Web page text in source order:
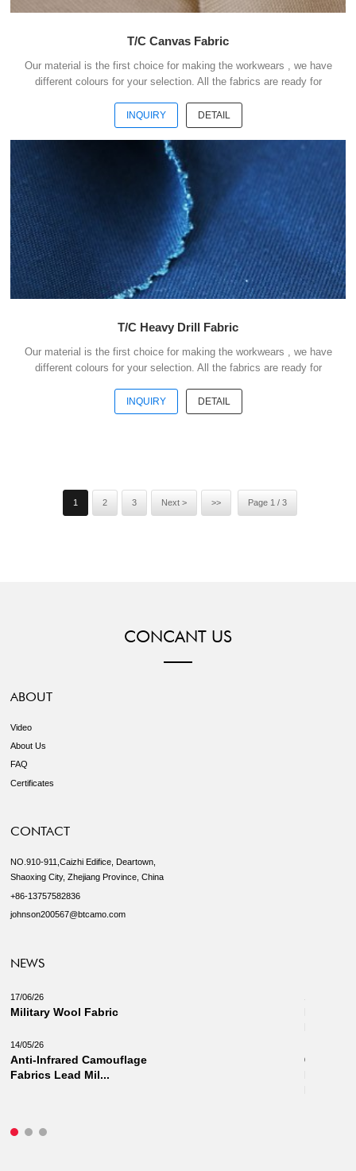
T/C Canvas Fabric
Our material is the first choice for making the workwears , we have
different colours for your selection. All the fabrics are ready for
payment . Our advantages : 1) We have more than 20 kinds of
material suitable for making workwears. 2) Each material have
different colours for your selection. 3) All the fabris are ready for
shipment. 4) The minimum order quantity is only 50 meters . 5) You
could buy 1-2 meters sample ...
INQUIRY DETAIL
T/C Heavy Drill Fabric
Our material is the first choice for making the workwears , we have
different colours for your selection. All the fabrics are ready for
payment . Our advantages : 1) We have more than 20 kinds of
material suitable for making workwears. 2) Each material have
INQUIRY DETAIL
1 2 3 Next > >> Page 1 / 3
CONCANT US
ABOUT
Video
About Us
FAQ
Certificates
CONTACT
NO.910-911,Caizhi Edifice, Deartown,
Shaoxing City, Zhejiang Province, China
+86-13757582836
johnson200567@btcamo.com
NEWS
17/06/26
Military Wool Fabric
14/05/26
Anti-Infrared Camouflage
Fabrics Lead Mil...
03/03/26